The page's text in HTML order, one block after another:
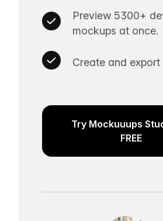
Preview 5300+
mockups at once.
Create and export
Try Mockuuups
FREE